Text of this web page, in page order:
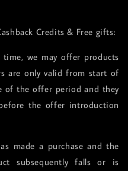
Credits & Free gifts:
we may offer products
are only valid from start of
of the offer period and they
the offer introduction
made a purchase and the
subsequently falls or is